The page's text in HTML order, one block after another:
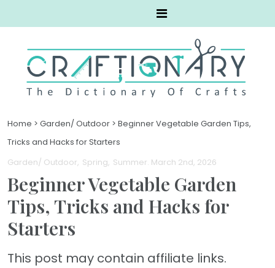
Home > Garden/ Outdoor > Beginner Vegetable Garden Tips,
Tricks and Hacks for Starters
Garden/ Outdoor Spring Summer. March 2nd, 2026
Beginner Vegetable Garden
Tips, Tricks and Hacks for
Starters
This post may contain affiliate links.